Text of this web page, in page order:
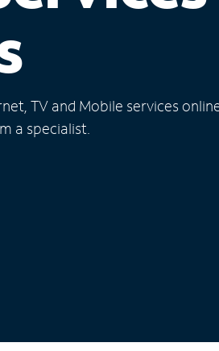
TV and Mobile services
a specialist.